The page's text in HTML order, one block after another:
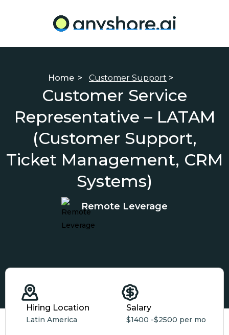
Home > Customer Support >
Customer Service
Representative – LATAM
(Customer Support,
Ticket Management, CRM
Systems)
Remote Leverage
Hiring Location
Latin America
Salary
$1400 -$2500 per mo